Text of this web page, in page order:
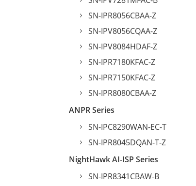
SN-IPR8056CBAA-Z
SN-IPV8056CQAA-Z
SN-IPV8084HDAF-Z
SN-IPR7180KFAC-Z
SN-IPR7150KFAC-Z
SN-IPR8080CBAA-Z
ANPR Series
SN-IPC8290WAN-EC-T
SN-IPR8045DQAN-T-Z
NightHawk AI-ISP Series
SN-IPR8341CBAW-B